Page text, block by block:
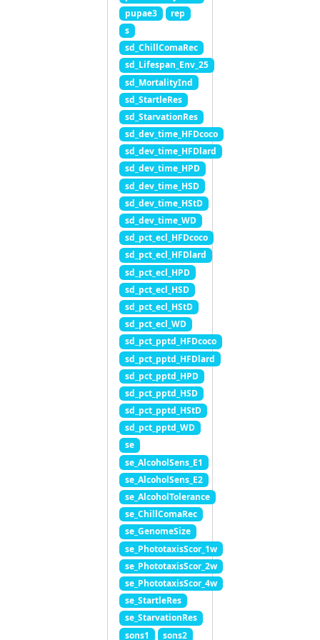
pupae3
rep
s
sd_ChillComaRec
sd_Lifespan_Env_25
sd_MortalityInd
sd_StartleRes
sd_StarvationRes
sd_dev_time_HFDcoco
sd_dev_time_HFDlard
sd_dev_time_HPD
sd_dev_time_HSD
sd_dev_time_HStD
sd_dev_time_WD
sd_pct_ecl_HFDcoco
sd_pct_ecl_HFDlard
sd_pct_ecl_HPD
sd_pct_ecl_HSD
sd_pct_ecl_HStD
sd_pct_ecl_WD
sd_pct_pptd_HFDcoco
sd_pct_pptd_HFDlard
sd_pct_pptd_HPD
sd_pct_pptd_HSD
sd_pct_pptd_HStD
sd_pct_pptd_WD
se
se_AlcoholSens_E1
se_AlcoholSens_E2
se_AlcoholTolerance
se_ChillComaRec
se_GenomeSize
se_PhototaxisScor_1w
se_PhototaxisScor_2w
se_PhototaxisScor_4w
se_StartleRes
se_StarvationRes
sons1
sons2